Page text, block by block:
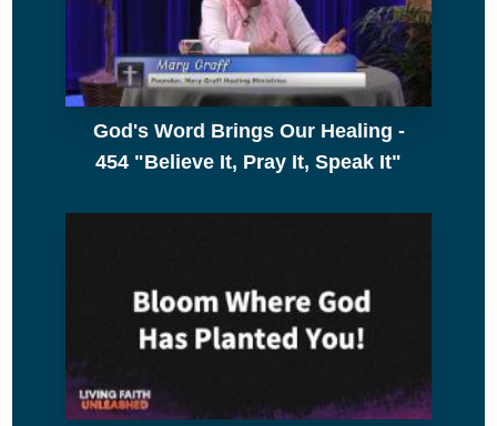
God's Word Brings Our Healing -
454 "Believe It, Pray It, Speak It"